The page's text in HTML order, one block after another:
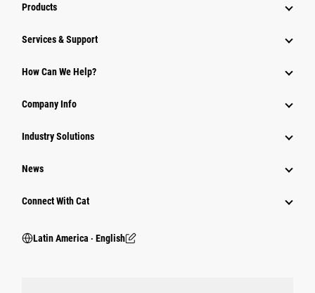
Products
Services & Support
How Can We Help?
Company Info
Industry Solutions
News
Connect With Cat
Latin America ‧ English